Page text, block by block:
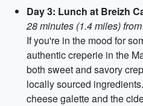
Day 3: Lunch at Breizh
28 minutes (1.4 miles)
If you're in the mood for
authentic creperie in the
both sweet and savory
locally sourced
cheese galette and the